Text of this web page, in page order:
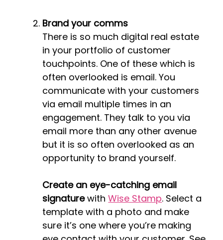
Brand your comms
There is so much digital real estate
in your portfolio of customer
touchpoints. One of these which is
often overlooked is email. You
communicate with your customers
via email multiple times in an
engagement. They talk to you via
email more than any other avenue
but it is so often overlooked as an
opportunity to brand yourself.
Create an eye-catching email
signaturewithWise Stamp. Select a
template with a photo and make
sure it’s one where you’re making